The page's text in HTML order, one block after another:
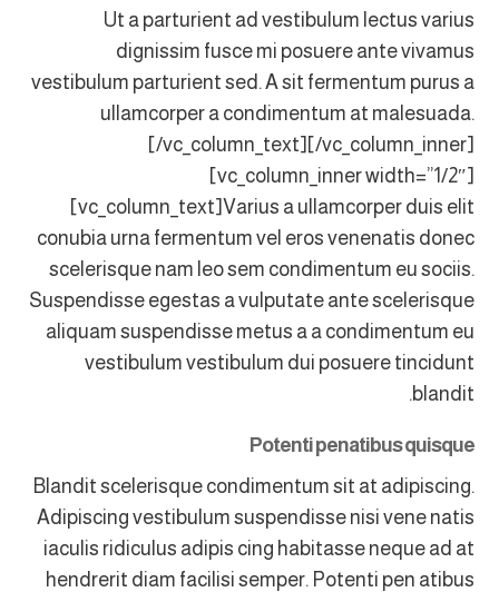
Ut a parturient ad vestibulum lectus varius
dignissim fusce mi posuere ante vivamus
vestibulum parturient sed. A sit fermentum purus a
ullamcorper a condimentum at malesuada.
[/vc_column_text][/vc_column_inner]
[vc_column_inner width=”1/2″]
[vc_column_text]Varius a ullamcorper duis elit
conubia urna fermentum vel eros venenatis donec
scelerisque nam leo sem condimentum eu sociis.
Suspendisse egestas a vulputate ante scelerisque
aliquam suspendisse metus a a condimentum eu
vestibulum vestibulum dui posuere tincidunt
blandit.
Potenti penatibus quisque
Blandit scelerisque condimentum sit at adipiscing.
Adipiscing vestibulum suspendisse nisi vene natis
iaculis ridiculus adipis cing habitasse neque ad at
hendrerit diam facilisi semper. Potenti pen atibus